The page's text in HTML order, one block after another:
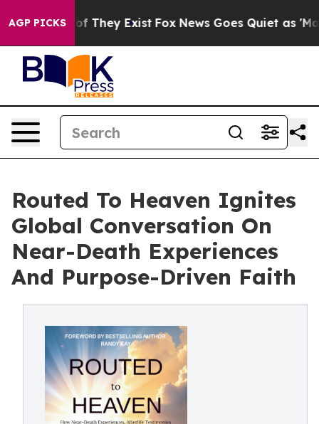
AGP PICKS
no Proof They Exist Fox News Goes Quiet as 'Maga
Routed To Heaven Ignites
Global Conversation On
Near-Death Experiences
And Purpose-Driven Faith